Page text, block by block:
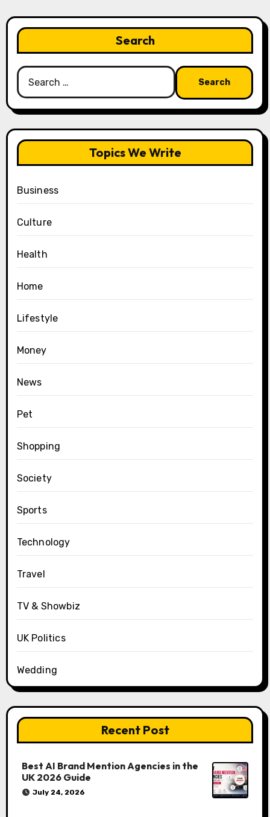
Search
Search
for:
Topics We Write
Business
Culture
Health
Home
Lifestyle
Money
News
Pet
Shopping
Society
Sports
Technology
Travel
TV & Showbiz
UK Politics
Wedding
Recent Post
Best AI Brand Mention Agencies in the
UK 2026 Guide
July 24, 2026